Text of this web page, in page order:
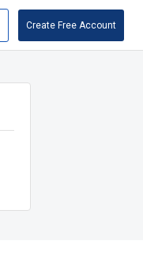
Create Free Account